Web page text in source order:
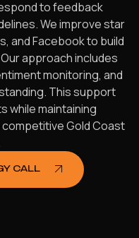
to feedback
We improve star
and Facebook to build
approach includes
monitoring, and
This support
while maintaining
Gold Coast
CALL